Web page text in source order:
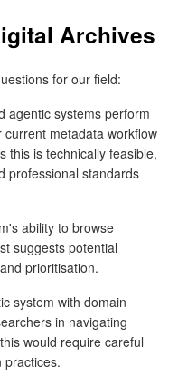
Archives
for our field:
agentic systems perform
metadata workflow
this is technically feasible,
professional standards
ability to browse
suggests potential
prioritisation.
system with domain
in navigating
would require careful
practices.